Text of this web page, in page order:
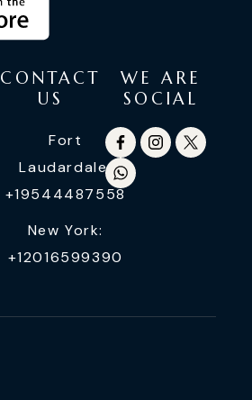
CONTACT
US
Fort
Laudardale:
+19544487558
New York:
+12016599390
WE ARE
SOCIAL